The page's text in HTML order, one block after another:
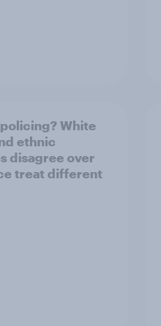
White
ethnic
disagree over
treat different